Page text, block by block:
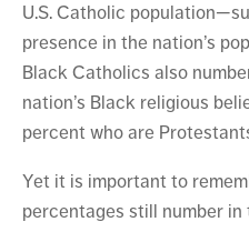
U.S. Catholic
presence in the nation’s
Black Catholics also
nation’s Black religious
percent who are
Yet it is important to
percentages still number in